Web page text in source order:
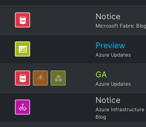
Notice
Microsoft Fabric Blog
Preview
Azure Updates
GA
Azure Updates
Notice
Azure Infrastructure
Blog